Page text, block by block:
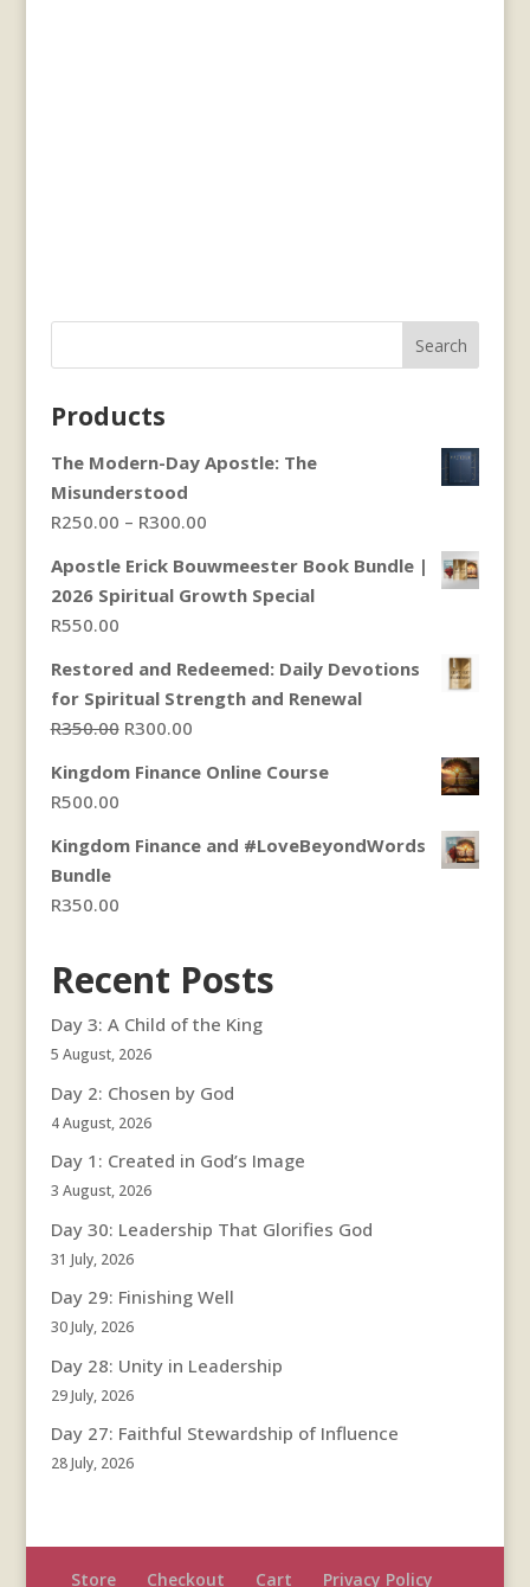
Search
Products
The Modern-Day Apostle: The
Misunderstood
R250.00 – R300.00Price
R250.00
through
Apostle Erick Bouwmeester Book Bundle |
2026 Spiritual Growth Special
R550.00
Restored and Redeemed: Daily Devotions
for Spiritual Strength and Renewal
R350.00 Original
was:
R300.00Current
is:
Kingdom Finance Online Course
R500.00
Kingdom Finance and #LoveBeyondWords
Bundle
R350.00
Recent Posts
Day 3: A Child of the King
5 August, 2026
Day 2: Chosen by God
4 August, 2026
Day 1: Created in God’s Image
3 August, 2026
Day 30: Leadership That Glorifies God
31 July, 2026
Day 29: Finishing Well
30 July, 2026
Day 28: Unity in Leadership
29 July, 2026
Day 27: Faithful Stewardship of Influence
28 July, 2026
Store Checkout Cart Privacy Policy